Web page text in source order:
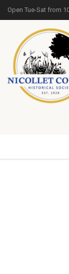
Open Tue-Sat from